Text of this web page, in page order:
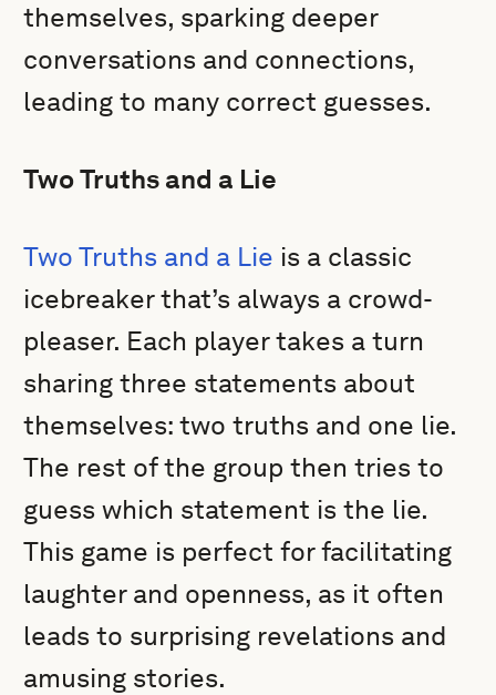
themselves, sparking deeper
conversations and connections,
leading to many correct guesses.
Two Truths and a Lie
Two Truths and a Lie is a classic
icebreaker that’s always a crowd-
pleaser. Each player takes a turn
sharing three statements about
themselves: two truths and one lie.
The rest of the group then tries to
guess which statement is the lie.
This game is perfect for facilitating
laughter and openness, as it often
leads to surprising revelations and
amusing stories.